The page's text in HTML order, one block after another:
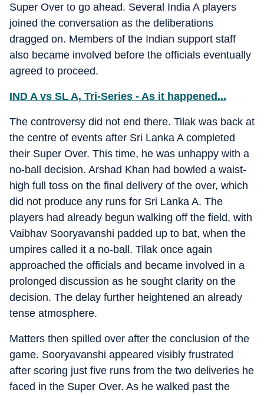
Super Over to go ahead. Several India A players
joined the conversation as the deliberations
dragged on. Members of the Indian support staff
also became involved before the officials eventually
agreed to proceed.
IND A vs SL A, Tri-Series - As it happened...
The controversy did not end there. Tilak was back at
the centre of events after Sri Lanka A completed
their Super Over. This time, he was unhappy with a
no-ball decision. Arshad Khan had bowled a waist-
high full toss on the final delivery of the over, which
did not produce any runs for Sri Lanka A. The
players had already begun walking off the field, with
Vaibhav Sooryavanshi padded up to bat, when the
umpires called it a no-ball. Tilak once again
approached the officials and became involved in a
prolonged discussion as he sought clarity on the
decision. The delay further heightened an already
tense atmosphere.
Matters then spilled over after the conclusion of the
game. Sooryavanshi appeared visibly frustrated
after scoring just five runs from the two deliveries he
faced in the Super Over. As he walked past the